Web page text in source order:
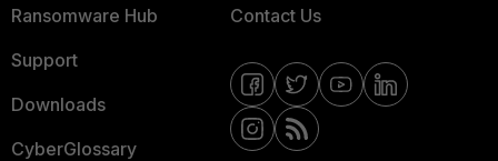
Ransomware Hub
Support
Downloads
CyberGlossary
Contact Us